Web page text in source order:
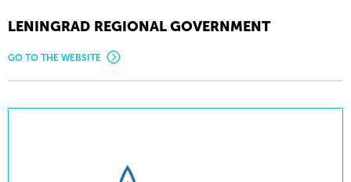
LENINGRAD REGIONAL GOVERNMENT
GO TO THE WEBSITE